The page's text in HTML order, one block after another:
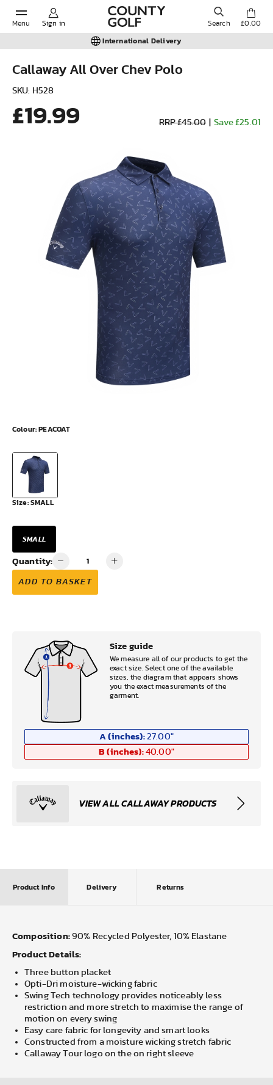
Menu Sign in Search
POPULAR SEARCHES:
Under Armour
Calvin Klein
£0.00
International Delivery
Callaway All Over Chev Polo
SKU: H528
£19.99 RRP £45.00 Save £25.01
Colour:PEACOAT
Size:SMALL
SMALL
Quantity:
ADD TO BASKET
Size guide
We measure all of our products to get the
exact size. Select one of the available
sizes, the diagram that appears shows
you the exact measurements of the
garment.
A (inches): 27.00"
B (inches): 40.00"
VIEW ALL CALLAWAY PRODUCTS
Product Info Delivery Returns
Composition: 90% Recycled Polyester, 10% Elastane
Product Details:
Three button placket
Opti-Dri moisture-wicking fabric
Swing Tech technology provides noticeably less
restriction and more stretch to maximise the range of
motion on every swing
Easy care fabric for longevity and smart looks
Constructed from a moisture wicking stretch fabric
Callaway Tour logo on the on right sleeve